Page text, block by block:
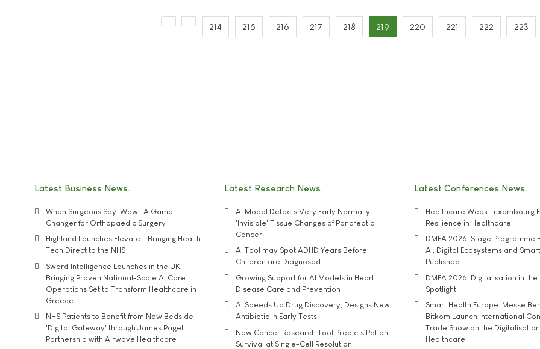
214 215 216 217 218 219 220 221 222 223
Latest Business News
When Surgeons Say 'Wow': A Game
Changer for Orthopaedic Surgery
Highland Launches Elevate - Bringing Health
Tech Direct to the NHS
Sword Intelligence Launches in the UK,
Bringing Proven National-Scale AI Care
Operations Set to Transform Healthcare in
Greece
NHS Patients to Benefit from New Bedside
'Digital Gateway' through James Paget
Partnership with Airwave Healthcare
Latest Research News
AI Model Detects Very Early Normally
'Invisible' Tissue Changes of Pancreatic
Cancer
AI Tool may Spot ADHD Years Before
Children are Diagnosed
Growing Support for AI Models in Heart
Disease Care and Prevention
AI Speeds Up Drug Discovery, Designs New
Antibiotic in Early Tests
New Cancer Research Tool Predicts Patient
Survival at Single-Cell Resolution
Latest Conferences News
Healthcare Week Luxembourg
Resilience in Healthcare
DMEA 2026: Stage Programme
AI, Digital Ecosystems and
Published
DMEA 2026: Digitalisation in the
Spotlight
Smart Health Europe: Messe
Bitkom Launch International
Trade Show on the
Healthcare